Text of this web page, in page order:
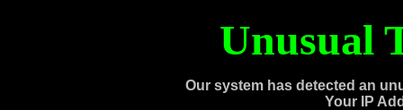
Unusual
Our system has detected an
Your IP